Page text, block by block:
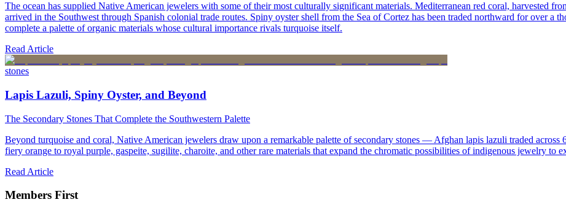
The ocean has supplied Native American jewelers with some of their most culturally significant materials. Mediterranean red coral, harvested
arrived in the Southwest through Spanish colonial trade routes. Spiny oyster shell from the Sea of Cortez has been traded northward for over a
complete a palette of organic materials whose cultural importance rivals turquoise itself.
Read Article
stones
Lapis Lazuli, Spiny Oyster, and Beyond
The Secondary Stones That Complete the Southwestern Palette
Beyond turquoise and coral, Native American jewelers draw upon a remarkable palette of secondary stones — Afghan lapis lazuli traded across
fiery orange to royal purple, gaspeite, sugilite, charoite, and other rare materials that expand the chromatic possibilities of indigenous jewelry to
Read Article
Members First